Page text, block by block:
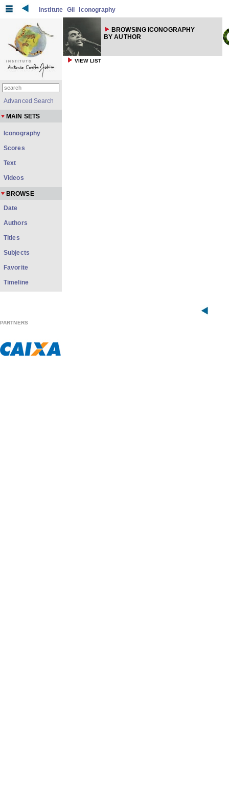
Institute Gil Iconography
BROWSING ICONOGRAPHY
BY AUTHOR
VIEW LIST
Advanced Search
MAIN SETS
Iconography
Scores
Text
Videos
BROWSE
Date
Authors
Titles
Subjects
Favorite
Timeline
PARTNERS